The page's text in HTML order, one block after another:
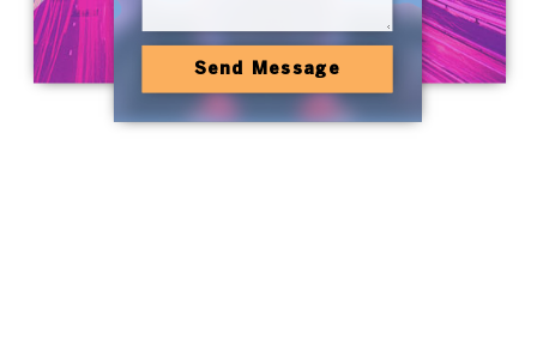
Send Message